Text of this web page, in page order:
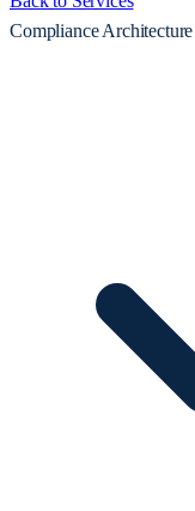
Compliance Architecture